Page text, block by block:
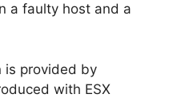
a faulty host and a
is provided by
with ESX